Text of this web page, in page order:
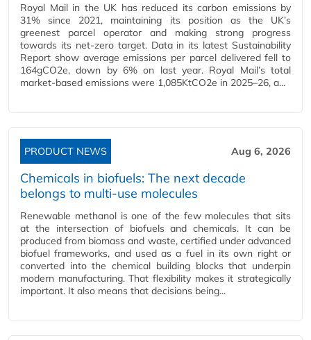
Royal Mail in the UK has reduced its carbon emissions by
31% since 2021, maintaining its position as the UK’s
greenest parcel operator and making strong progress
towards its net-zero target. Data in its latest Sustainability
Report show average emissions per parcel delivered fell to
164gCO2e, down by 6% on last year. Royal Mail’s total
market-based emissions were 1,085KtCO2e in 2025–26, a...
PRODUCT NEWS Aug 6, 2026
Chemicals in biofuels: The next decade
belongs to multi-use molecules
Renewable methanol is one of the few molecules that sits
at the intersection of biofuels and chemicals. It can be
produced from biomass and waste, certified under advanced
biofuel frameworks, and used as a fuel in its own right or
converted into the chemical building blocks that underpin
modern manufacturing. That flexibility makes it strategically
important. It also means that decisions being...